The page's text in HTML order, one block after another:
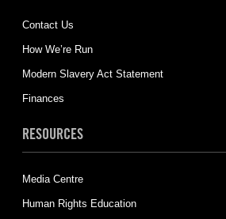
Contact Us
How We’re Run
Modern Slavery Act Statement
Finances
RESOURCES
Media Centre
Human Rights Education